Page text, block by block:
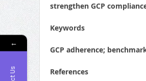
strengthen GCP
Keywords
GCP adherence;
References
←